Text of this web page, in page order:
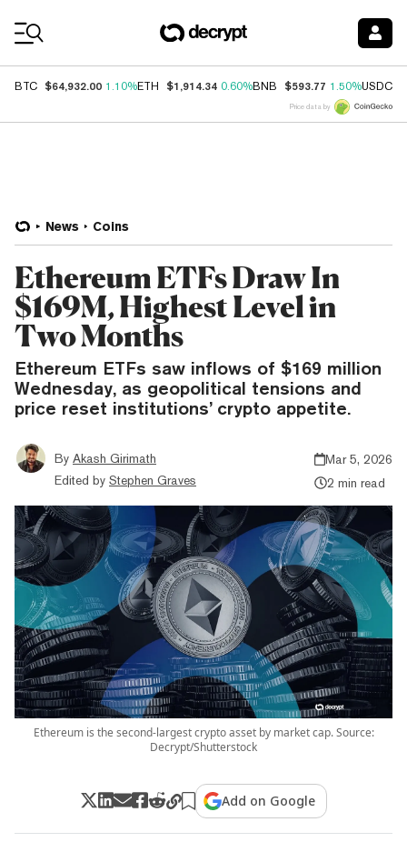
BTC $64,932.00 1.10%ETH $1,914.34 0.60%BNB $593.77 1.50%USDC
Price data by
News Coins
Ethereum ETFs Draw In
$169M, Highest Level in
Two Months
Ethereum ETFs saw inflows of $169 million
Wednesday, as geopolitical tensions and
price reset institutions’ crypto appetite.
By Akash Girimath
Edited by Stephen Graves
Mar 5, 2026
2 min read
Ethereum is the second-largest crypto asset by market cap. Source:
Decrypt/Shutterstock
Add on Google